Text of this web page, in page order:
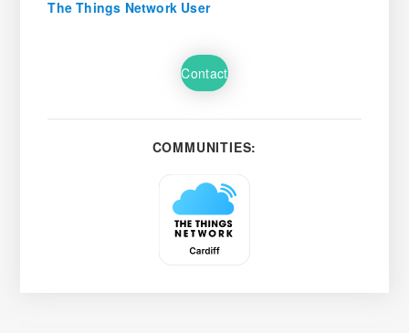
The Things Network User
Contact
COMMUNITIES: